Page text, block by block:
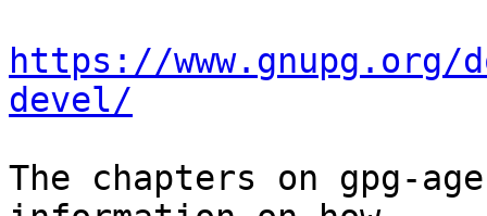
https://www.gnupg.org/
devel/
The chapters on gpg-